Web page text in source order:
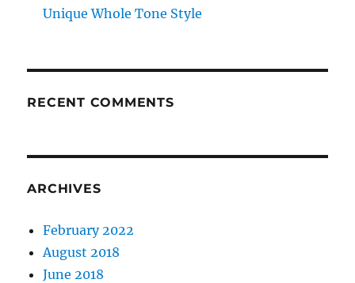
Unique Whole Tone Style
RECENT COMMENTS
ARCHIVES
February 2022
August 2018
June 2018